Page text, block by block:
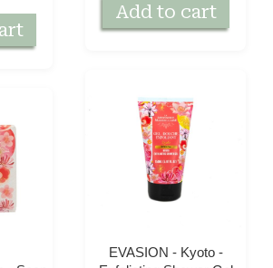
Add to cart
EVASION - Kyoto -